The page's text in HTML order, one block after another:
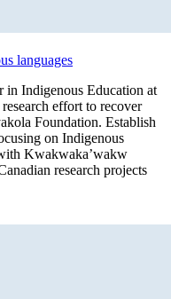
languages
in Indigenous Education at
effort to recover
Foundation. Establish
on Indigenous
Kwakwaka’wakw
research projects